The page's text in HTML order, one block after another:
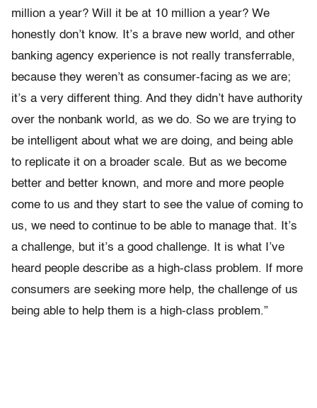
million a year? Will it be at 10 million a year? We
honestly don’t know. It’s a brave new world, and other
banking agency experience is not really transferrable,
because they weren’t as consumer-facing as we are;
it’s a very different thing. And they didn’t have authority
over the nonbank world, as we do. So we are trying to
be intelligent about what we are doing, and being able
to replicate it on a broader scale. But as we become
better and better known, and more and more people
come to us and they start to see the value of coming to
us, we need to continue to be able to manage that. It’s
a challenge, but it’s a good challenge. It is what I’ve
heard people describe as a high-class problem. If more
consumers are seeking more help, the challenge of us
being able to help them is a high-class problem.”